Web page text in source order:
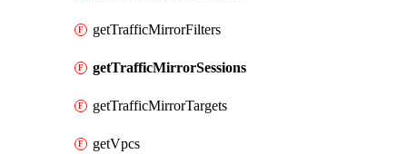
getTrafficMirrorFilters
getTrafficMirrorSessions
getTrafficMirrorTargets
getVpcs